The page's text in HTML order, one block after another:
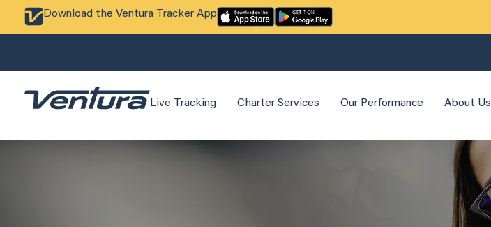
Download the Ventura Tracker App
Live Tracking Charter Services Our Performance About Us